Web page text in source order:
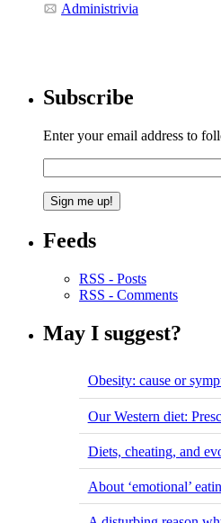
Administrivia
Subscribe
Enter your email address to
Feeds
RSS - Posts
RSS - Comments
May I suggest?
Obesity: cause or
Our Western diet:
Diets, cheating, and
About ‘emotional’